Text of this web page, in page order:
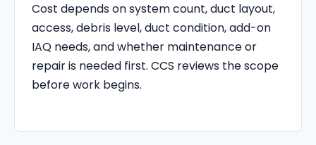
Cost depends on system count, duct layout,
access, debris level, duct condition, add-on
IAQ needs, and whether maintenance or
repair is needed first. CCS reviews the scope
before work begins.